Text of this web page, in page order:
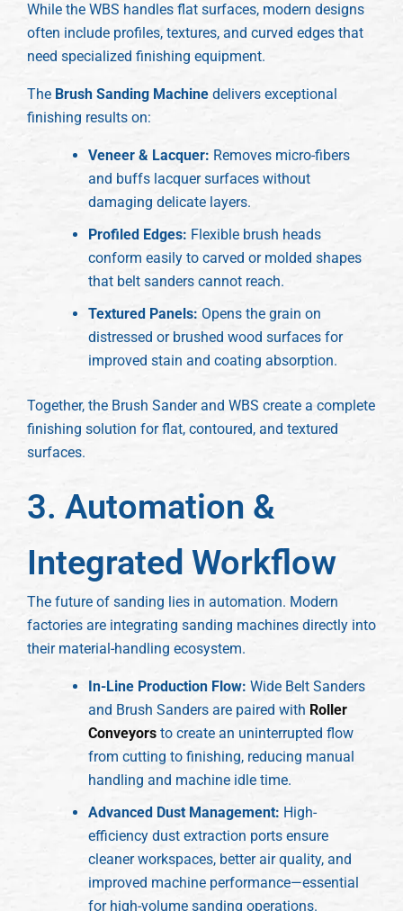
While the WBS handles flat surfaces, modern designs
often include profiles, textures, and curved edges that
need specialized finishing equipment.
The Brush Sanding Machine delivers exceptional
finishing results on:
Veneer & Lacquer: Removes micro-fibers
and buffs lacquer surfaces without
damaging delicate layers.
Profiled Edges: Flexible brush heads
conform easily to carved or molded shapes
that belt sanders cannot reach.
Textured Panels: Opens the grain on
distressed or brushed wood surfaces for
improved stain and coating absorption.
Together, the Brush Sander and WBS create a complete
finishing solution for flat, contoured, and textured
surfaces.
3. Automation &
Integrated Workflow
The future of sanding lies in automation. Modern
factories are integrating sanding machines directly into
their material-handling ecosystem.
In-Line Production Flow: Wide Belt Sanders
and Brush Sanders are paired with Roller
Conveyors to create an uninterrupted flow
from cutting to finishing, reducing manual
handling and machine idle time.
Advanced Dust Management: High-
efficiency dust extraction ports ensure
cleaner workspaces, better air quality, and
improved machine performance—essential
for high-volume sanding operations.